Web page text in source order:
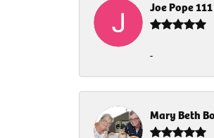
Joe Pope 111
-
Mary Beth